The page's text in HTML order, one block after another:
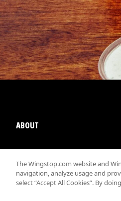
ABOUT
The Wingstop.com website and
navigation, analyze usage and
select “Accept All Cookies”. By